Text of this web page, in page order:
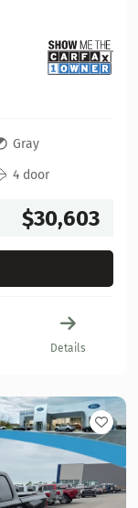
Gray
4 door
$30,603
Details